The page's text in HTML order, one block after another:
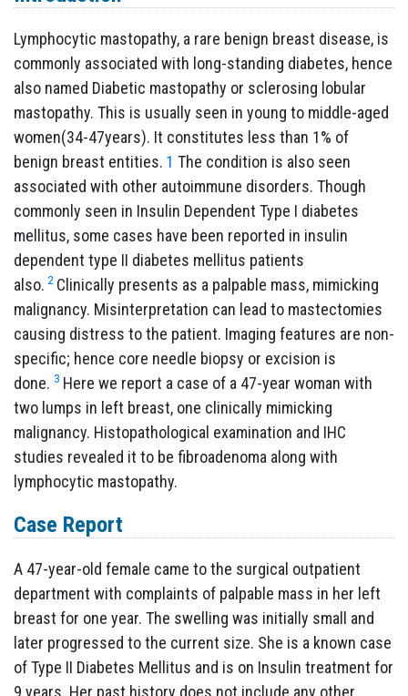
Lymphocytic mastopathy, a rare benign breast disease, is
commonly associated with long-standing diabetes, hence
also named Diabetic mastopathy or sclerosing lobular
mastopathy. This is usually seen in young to middle-aged
women(34-47years). It constitutes less than 1% of
benign breast entities. 1 The condition is also seen
associated with other autoimmune disorders. Though
commonly seen in Insulin Dependent Type I diabetes
mellitus, some cases have been reported in insulin
dependent type II diabetes mellitus patients
also. 2 Clinically presents as a palpable mass, mimicking
malignancy. Misinterpretation can lead to mastectomies
causing distress to the patient. Imaging features are non-
specific; hence core needle biopsy or excision is
done. 3 Here we report a case of a 47-year woman with
two lumps in left breast, one clinically mimicking
malignancy. Histopathological examination and IHC
studies revealed it to be fibroadenoma along with
lymphocytic mastopathy.
Case Report
A 47-year-old female came to the surgical outpatient
department with complaints of palpable mass in her left
breast for one year. The swelling was initially small and
later progressed to the current size. She is a known case
of Type II Diabetes Mellitus and is on Insulin treatment for
9 years. Her past history does not include any other